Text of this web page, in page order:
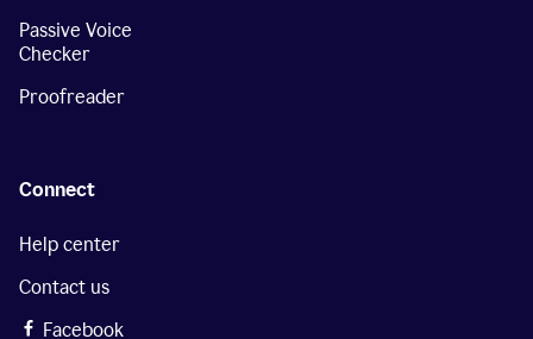
Passive Voice
Checker
Proofreader
Connect
Help center
Contact us
Facebook